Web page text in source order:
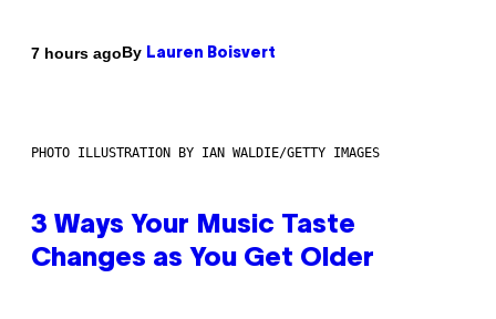
7 hours agoBy Lauren Boisvert
PHOTO ILLUSTRATION BY IAN WALDIE/GETTY IMAGES
3 Ways Your Music Taste
Changes as You Get Older